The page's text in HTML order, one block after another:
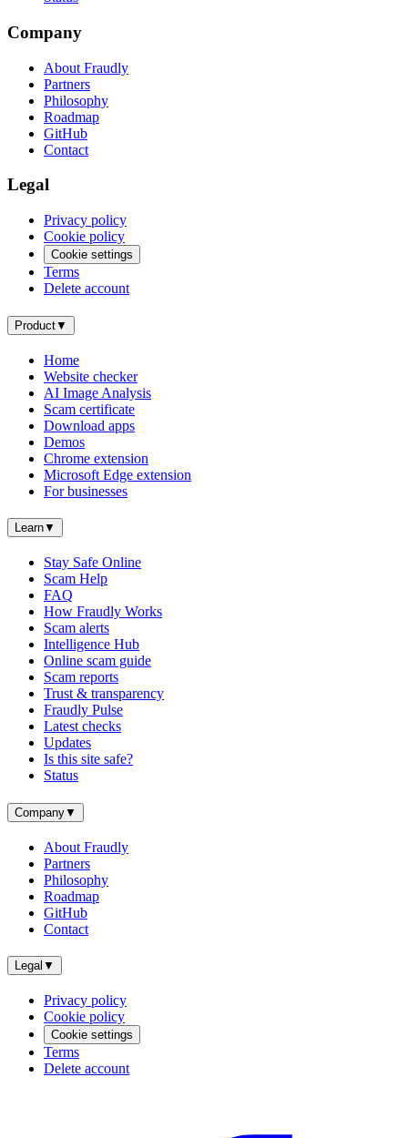
Company
About Fraudly
Partners
Philosophy
Roadmap
GitHub
Contact
Legal
Privacy policy
Cookie policy
Cookie settings
Terms
Delete account
Product▼
Home
Website checker
AI Image Analysis
Scam certificate
Download apps
Demos
Chrome extension
Microsoft Edge extension
For businesses
Learn▼
Stay Safe Online
Scam Help
FAQ
How Fraudly Works
Scam alerts
Intelligence Hub
Online scam guide
Scam reports
Trust & transparency
Fraudly Pulse
Latest checks
Updates
Is this site safe?
Status
Company▼
About Fraudly
Partners
Philosophy
Roadmap
GitHub
Contact
Legal ▼
Privacy policy
Cookie policy
Cookie settings
Terms
Delete account